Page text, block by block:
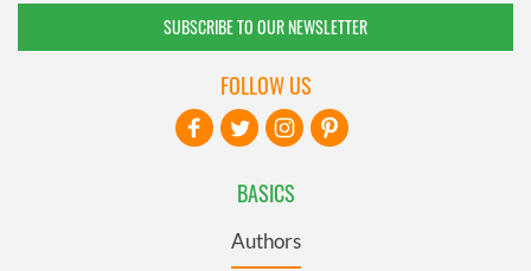
SUBSCRIBE TO OUR NEWSLETTER
BASICS
Authors
FOLLOW US